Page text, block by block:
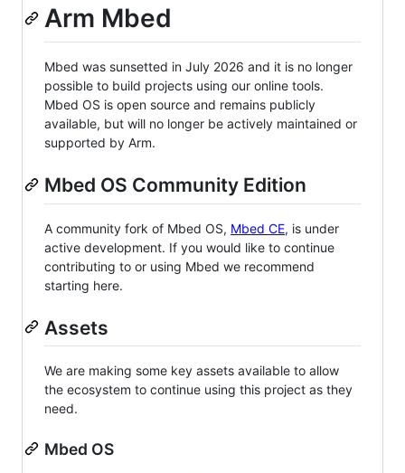
Arm Mbed
Mbed was sunsetted in July 2026 and it is no longer
possible to build projects using our online tools.
Mbed OS is open source and remains publicly
available, but will no longer be actively maintained or
supported by Arm.
Mbed OS Community Edition
A community fork of Mbed OS, Mbed CE, is under
active development. If you would like to continue
contributing to or using Mbed we recommend
starting here.
Assets
We are making some key assets available to allow
the ecosystem to continue using this project as they
need.
Mbed OS